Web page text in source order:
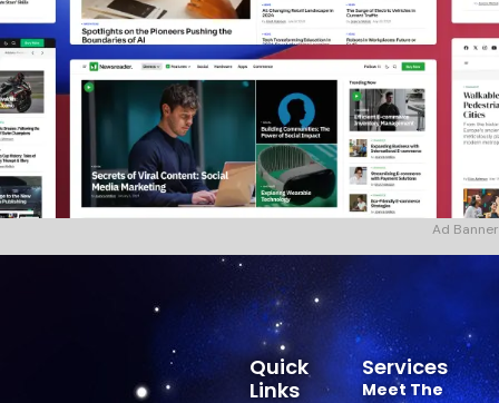
Ad Banner
Services
Meet The
Quick
Links